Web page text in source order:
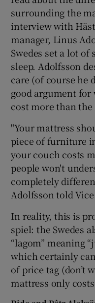
surrounding the
interview with
manager, Linus
Swedes set a lot of
sleep. Adolfsson
care (of course he
good argument
cost more than
"Your mattress
piece of furniture
your couch costs
people won't
completely
Adolfsson told
In reality, this is
spiel: the Swedes
“lagom” meaning
which certainly
of price tag (don’t
mattress only